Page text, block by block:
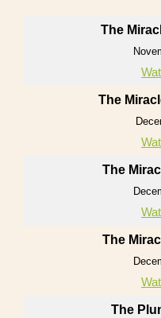
The
The
The
The
The